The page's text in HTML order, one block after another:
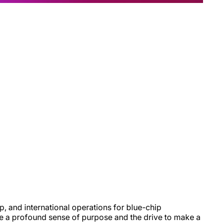
and international operations for blue-chip
profound sense of purpose and the drive to make a